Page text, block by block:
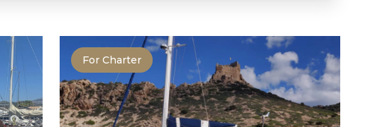
For Charter